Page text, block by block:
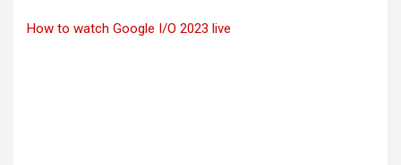
How to watch Google I/O 2023 live